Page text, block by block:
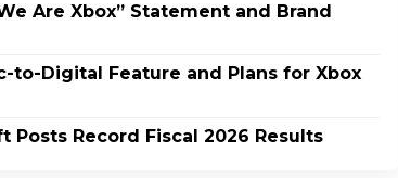
Are Xbox” Statement and Brand
to-Digital Feature and Plans for Xbox
Posts Record Fiscal 2026 Results